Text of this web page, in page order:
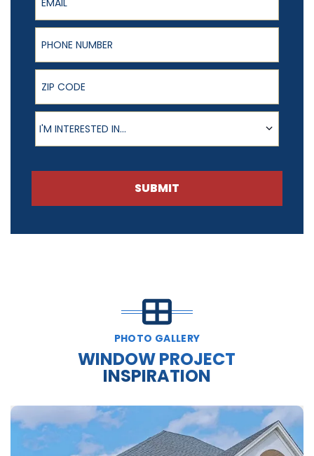
Phone Number
ZIP Code
Product of Interest
I'M INTERESTED IN...
SUBMIT
PHOTO GALLERY
WINDOW PROJECT
INSPIRATION